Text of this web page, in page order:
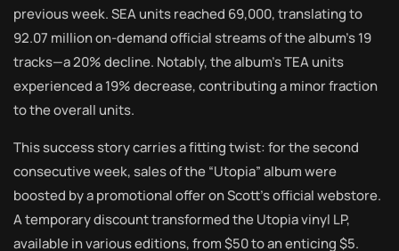
previous week. SEA units reached 69,000, translating to
92.07 million on-demand official streams of the album’s 19
tracks—a 20% decline. Notably, the album’s TEA units
experienced a 19% decrease, contributing a minor fraction
to the overall units.
This success story carries a fitting twist: for the second
consecutive week, sales of the “Utopia” album were
boosted by a promotional offer on Scott’s official webstore.
A temporary discount transformed the Utopia vinyl LP,
available in various editions, from $50 to an enticing $5.